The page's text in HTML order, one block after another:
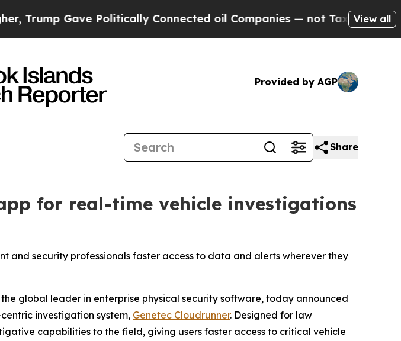
Politically Connected oil Companies — not Taxpayers — theView all
Provided by AGP
Share
for real-time vehicle investigations
and security professionals faster access to data and alerts wherever they
the global leader in enterprise physical security software, today announced
investigation system, Genetec Cloudrunner. Designed for law
capabilities to the field, giving users faster access to critical vehicle